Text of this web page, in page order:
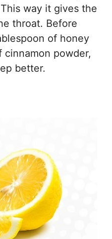
way it gives the
throat. Before
of honey
powder,
better.